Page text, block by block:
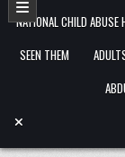
NATIONAL CHILD ABUSE
SEEN THEM